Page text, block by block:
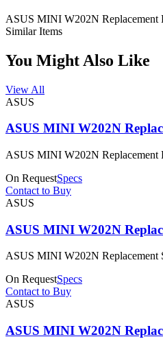
ASUS MINI W202N Replacement
Similar Items
You Might Also Like
View All
ASUS
ASUS MINI W202N
ASUS MINI W202N Replacement
On RequestSpecs
Contact to Buy
ASUS
ASUS MINI W202N
ASUS MINI W202N Replacement
On RequestSpecs
Contact to Buy
ASUS
ASUS MINI W202N